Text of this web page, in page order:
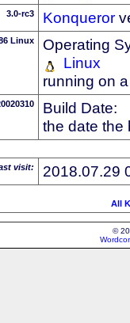
3.0-rc3 Konqueror
Linux
Operating
Linux
running on
Build Date:
the date the
visit: 2018.07.29
All
©